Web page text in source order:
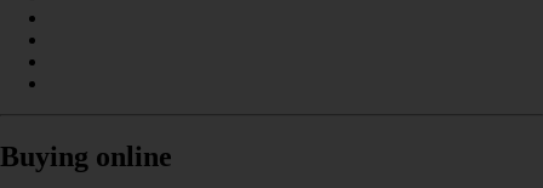
Buying online